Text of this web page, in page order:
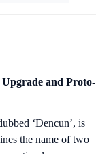
and Proto-
‘Dencun’, is
the name of two